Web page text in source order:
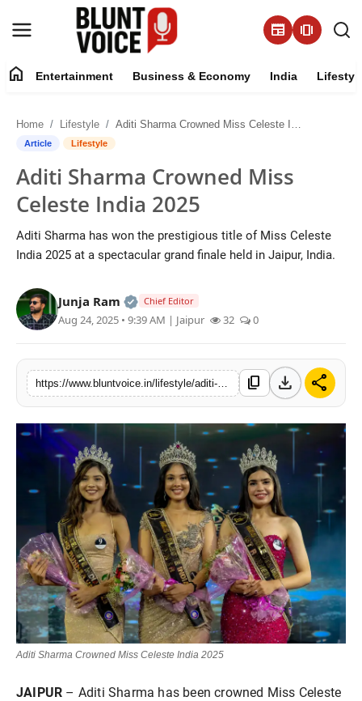
newspaper amp_stories
About
Business & Economy
Lifestyle
Tech
Blunt Specials
home Entertainment Business & Economy India
Home Lifestyle Aditi Sharma Crowned Miss Celeste India 2025
Article Lifestyle
Aditi Sharma Crowned Miss
Celeste India 2025
Aditi Sharma has won the prestigious title of Miss Celeste
India 2025 at a spectacular grand finale held in Jaipur, India.
Junja Ram Official | Verified Expert • 05 Aug,
Chief Editor
Aug 24, 2025 • 9:39 AM | Jaipur 32 0
content_copy download share
Aditi Sharma Crowned Miss Celeste India 2025
JAIPUR – Aditi Sharma has been crowned Miss Celeste